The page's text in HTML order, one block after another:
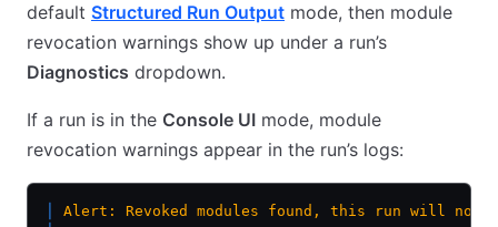
default Structured Run Output mode, then module
revocation warnings show up under a run’s
Diagnostics dropdown.
If a run is in the Console UI mode, module
revocation warnings appear in the run’s logs:
Alert: Revoked modules found, this run will not